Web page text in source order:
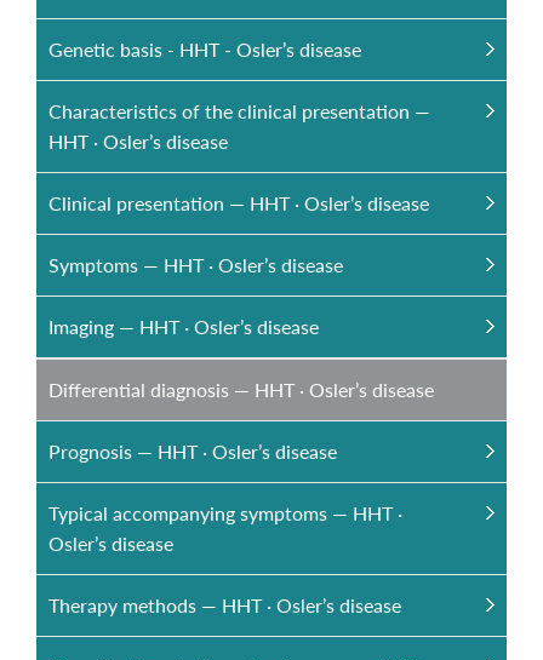
Genetic basis - HHT - Osler’s disease
Characteristics of the clinical presentation —
HHT · Osler’s disease
Clinical presentation — HHT · Osler’s disease
Symptoms — HHT · Osler’s disease
Imaging — HHT · Osler’s disease
Differential diagnosis — HHT · Osler’s disease
Prognosis — HHT · Osler’s disease
Typical accompanying symptoms — HHT ·
Osler’s disease
Therapy methods — HHT · Osler’s disease